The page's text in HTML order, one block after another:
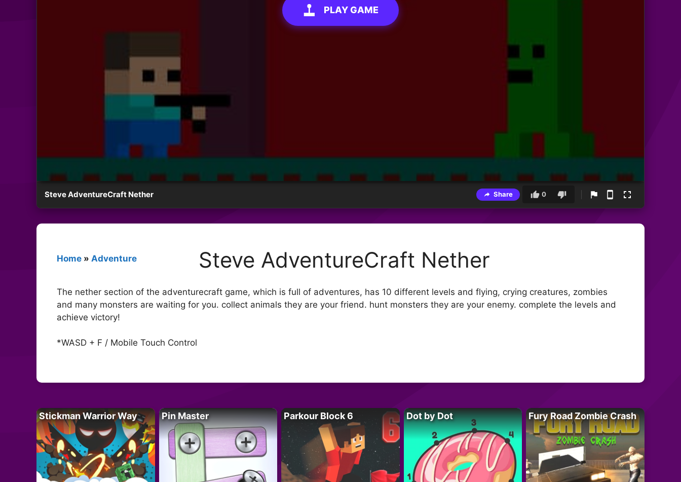
PLAY GAME
Steve AdventureCraft Nether Share 0
Home » Adventure Steve AdventureCraft Nether
The nether section of the adventurecraft game, which is full of adventures, has 10 different levels and flying, crying creatures, zombies
and many monsters are waiting for you. collect animals they are your friend. hunt monsters they are your enemy. complete the levels and
achieve victory!
*WASD + F / Mobile Touch Control
Stickman Warrior Way Pin Master Parkour Block 6 Dot by Dot Fury Road Zombie Crash